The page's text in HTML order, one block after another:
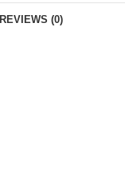
REVIEWS (0)